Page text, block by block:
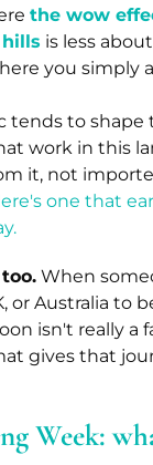
the wow
is less
you simply
tends to shape
work in this
it, not
one that
When
or Australia to
isn't really a
gives that
Week: